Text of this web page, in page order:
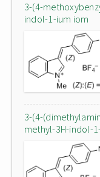
3-(4-
indol-1-ium iom
3-(4-
methyl-3H-indol-